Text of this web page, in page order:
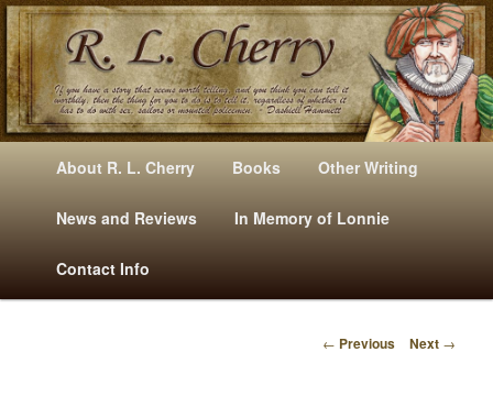
Mysteries, Short Stories, Puns And Other Writings By R. L. Cherry
E
Skip
to
primary
content
Skip
to
secondary
content
About R. L. Cherry Books Other Writing
News and Reviews In Memory of Lonnie
Contact Info
P
← Previous Next →